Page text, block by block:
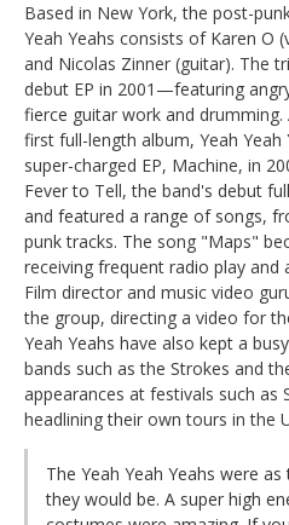
Based in New York, the post-
Yeah Yeahs consists of Karen O
and Nicolas Zinner (guitar). The
debut EP in 2001—featuring
fierce guitar work and
first full-length album, Yeah Yeah
super-charged EP, Machine, in
Fever to Tell, the band's debut
and featured a range of songs,
punk tracks. The song "Maps"
receiving frequent radio play and
Film director and music video
the group, directing a video for
Yeah Yeahs have also kept a
bands such as the Strokes and
appearances at festivals such as
headlining their own tours in the
The Yeah Yeah Yeahs were
they would be. A super high